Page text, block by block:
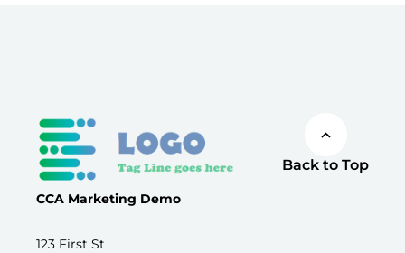
Back to Top
CCA Marketing Demo
123 First St